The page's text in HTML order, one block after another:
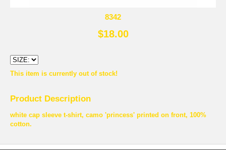
8342
$18.00
This item is currently out of stock!
Product Description
white cap sleeve t-shirt, camo 'princess' printed on front, 100%
cotton.